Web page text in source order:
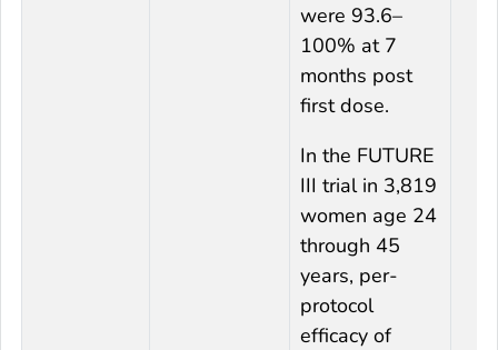
were 93.6–
100% at 7
months post
first dose.
In the FUTURE
III trial in 3,819
women age 24
through 45
years, per-
protocol
efficacy of